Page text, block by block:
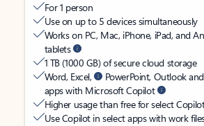
For 1 person
Use on up to 5 devices simultaneously
Works on PC, Mac, iPhone, iPad, and
tablets
1 TB (1000 GB) of secure cloud storage
Word, Excel,
PowerPoint, Outlook
apps with Microsoft Copilot
Higher usage than free for select
Use Copilot in select apps with work